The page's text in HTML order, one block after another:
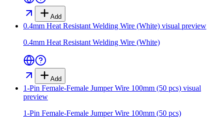
Add
0.4mm Heat Resistant Welding Wire (White) visual preview
0.4mm Heat Resistant Welding Wire (White)
Add
1-Pin Female-Female Jumper Wire 100mm (50 pcs) visual
preview
1-Pin Female-Female Jumper Wire 100mm (50 pcs)